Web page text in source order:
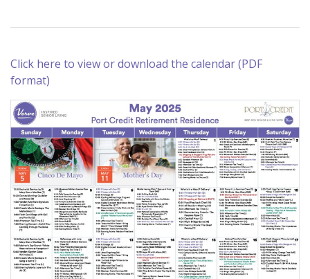
Click here to view or download the calendar (PDF
format)